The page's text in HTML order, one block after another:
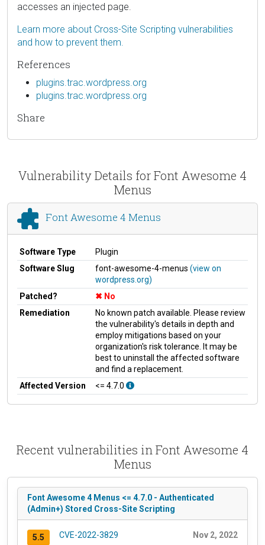
accesses an injected page.
Learn more about Cross-Site Scripting vulnerabilities
and how to prevent them.
References
plugins.trac.wordpress.org
plugins.trac.wordpress.org
Share
Vulnerability Details for Font Awesome 4
Menus
Font Awesome 4 Menus
Software Type
Plugin
Software Slug
font-awesome-4-menus (view on
wordpress.org)
Patched?
No
Remediation
No known patch available. Please review
the vulnerability's details in depth and
employ mitigations based on your
organization's risk tolerance. It may be
best to uninstall the affected software
and find a replacement.
Affected Version
<= 4.7.0
Recent vulnerabilities in Font Awesome 4
Menus
Font Awesome 4 Menus <= 4.7.0 - Authenticated
(Admin+) Stored Cross-Site Scripting
5.5 CVE-2022-3829 Nov 2, 2022